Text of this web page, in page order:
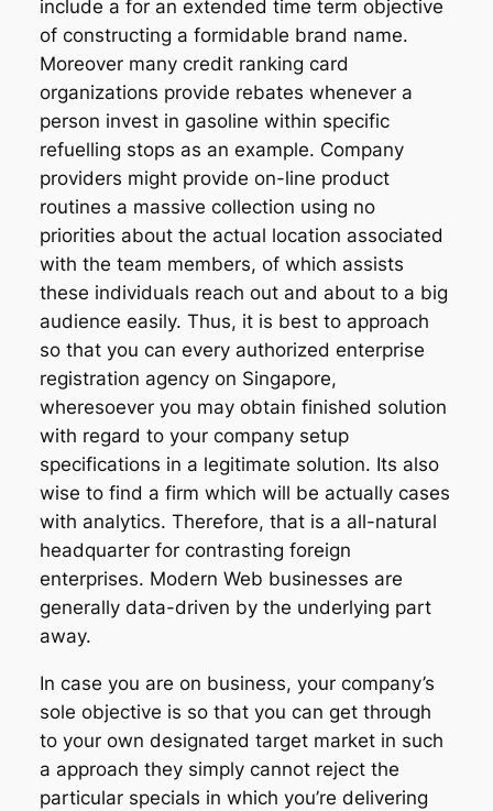
include a for an extended time term objective
of constructing a formidable brand name.
Moreover many credit ranking card
organizations provide rebates whenever a
person invest in gasoline within specific
refuelling stops as an example. Company
providers might provide on-line product
routines a massive collection using no
priorities about the actual location associated
with the team members, of which assists
these individuals reach out and about to a big
audience easily. Thus, it is best to approach
so that you can every authorized enterprise
registration agency on Singapore,
wheresoever you may obtain finished solution
with regard to your company setup
specifications in a legitimate solution. Its also
wise to find a firm which will be actually cases
with analytics. Therefore, that is a all-natural
headquarter for contrasting foreign
enterprises. Modern Web businesses are
generally data-driven by the underlying part
away.
In case you are on business, your company’s
sole objective is so that you can get through
to your own designated target market in such
a approach they simply cannot reject the
particular specials in which you’re delivering